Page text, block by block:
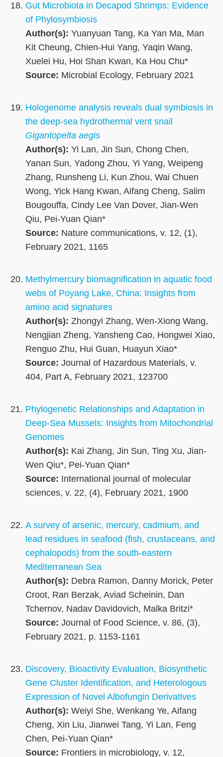
Gut Microbiota in Decapod Shrimps: Evidence
of Phylosymbiosis
Author(s): Yuanyuan Tang, Ka Yan Ma, Man
Kit Cheung, Chien-Hui Yang, Yaqin Wang,
Xuelei Hu, Hoi Shan Kwan, Ka Hou Chu*
Source: Microbial Ecology, February 2021
Hologenome analysis reveals dual symbiosis in
the deep-sea hydrothermal vent snail
Gigantopelta aegis
Author(s): Yi Lan, Jin Sun, Chong Chen,
Yanan Sun, Yadong Zhou, Yi Yang, Weipeng
Zhang, Runsheng Li, Kun Zhou, Wai Chuen
Wong, Yick Hang Kwan, Aifang Cheng, Salim
Bougouffa, Cindy Lee Van Dover, Jian-Wen
Qiu, Pei-Yuan Qian*
Source: Nature communications, v. 12, (1),
February 2021, 1165
Methylmercury biomagnification in aquatic food
webs of Poyang Lake, China: Insights from
amino acid signatures
Author(s): Zhongyi Zhang, Wen-Xiong Wang,
Nengjian Zheng, Yansheng Cao, Hongwei Xiao,
Renguo Zhu, Hui Guan, Huayun Xiao*
Source: Journal of Hazardous Materials, v.
404, Part A, February 2021, 123700
Phylogenetic Relationships and Adaptation in
Deep-Sea Mussels: Insights from Mitochondrial
Genomes
Author(s): Kai Zhang, Jin Sun, Ting Xu, Jian-
Wen Qiu*, Pei-Yuan Qian*
Source: International journal of molecular
sciences, v. 22, (4), February 2021, 1900
A survey of arsenic, mercury, cadmium, and
lead residues in seafood (fish, crustaceans, and
cephalopods) from the south‐eastern
Mediterranean Sea
Author(s): Debra Ramon, Danny Morick, Peter
Croot, Ran Berzak, Aviad Scheinin, Dan
Tchernov, Nadav Davidovich, Malka Britzi*
Source: Journal of Food Science, v. 86, (3),
February 2021, p. 1153-1161
Discovery, Bioactivity Evaluation, Biosynthetic
Gene Cluster Identification, and Heterologous
Expression of Novel Albofungin Derivatives
Author(s): Weiyi She, Wenkang Ye, Aifang
Cheng, Xin Liu, Jianwei Tang, Yi Lan, Feng
Chen, Pei-Yuan Qian*
Source: Frontiers in microbiology, v. 12,